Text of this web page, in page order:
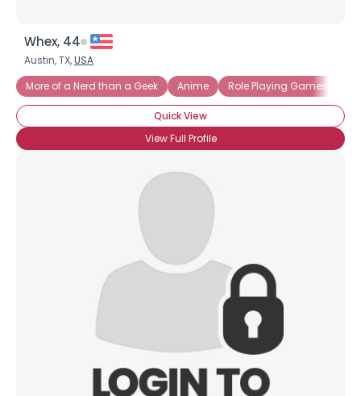
Whex, 44
Austin, TX,USA
More of a Nerd than a Geek
Anime Role Playing Games
Quick View
View Full Profile